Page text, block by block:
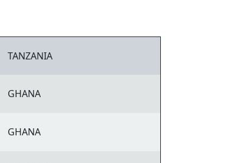
TANZANIA
GHANA
GHANA